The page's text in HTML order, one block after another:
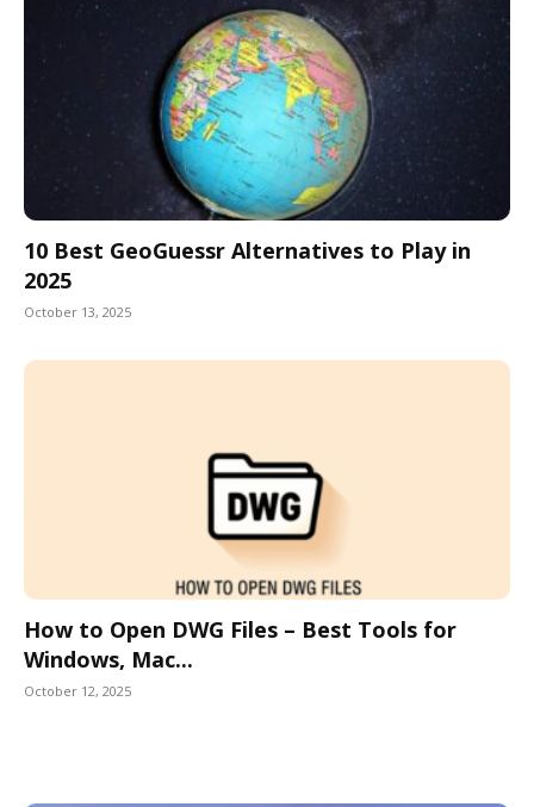
10 Best GeoGuessr Alternatives to Play in
2025
October 13, 2025
How to Open DWG Files – Best Tools for
Windows, Mac...
October 12, 2025